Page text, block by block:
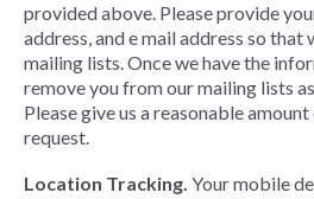
provided above. Please provide
address, and e mail address so that
mailing lists. Once we have the
remove you from our mailing lists
Please give us a reasonable
request.
Location Tracking. Your mobile